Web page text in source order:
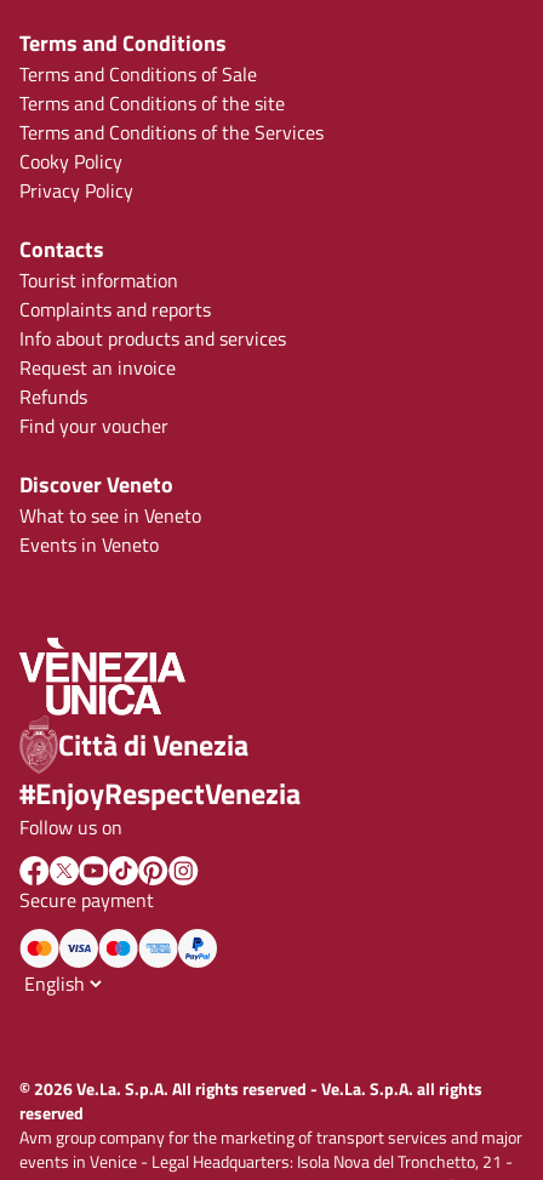
Terms and Conditions
Terms and Conditions of Sale
Terms and Conditions of the site
Terms and Conditions of the Services
Cooky Policy
Privacy Policy
Contacts
Tourist information
Complaints and reports
Info about products and services
Request an invoice
Refunds
Find your voucher
Discover Veneto
What to see in Veneto
Events in Veneto
Città di Venezia
#EnjoyRespectVenezia
Follow us on
Secure payment
© 2026 Ve.La. S.p.A. All rights reserved - Ve.La. S.p.A. all rights
reserved
Avm group company for the marketing of transport services and major
events in Venice - Legal Headquarters: Isola Nova del Tronchetto, 21 -